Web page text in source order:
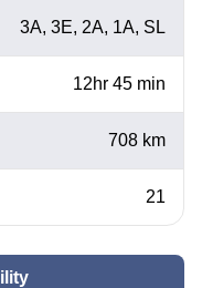
3A, 3E, 2A, 1A, SL
12hr 45 min
708 km
21